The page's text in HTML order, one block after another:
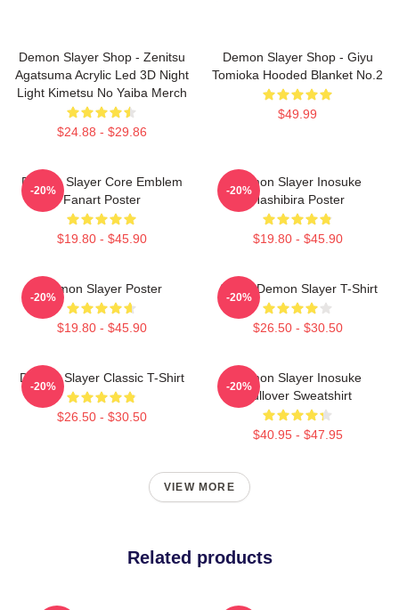
Demon Slayer Shop - Zenitsu
Agatsuma Acrylic Led 3D Night
Light Kimetsu No Yaiba Merch
$24.88 - $29.86
Demon Slayer Shop - Giyu
Tomioka Hooded Blanket No.2
$49.99
Demon Slayer Core Emblem
Fanart Poster
$19.80 - $45.90
-20%
Demon Slayer Inosuke
Hashibira Poster
$19.80 - $45.90
-20%
Demon Slayer Poster
$19.80 - $45.90
-20%
Akaza Demon Slayer T-Shirt
$26.50 - $30.50
-20%
Demon Slayer Classic T-Shirt
$26.50 - $30.50
-20%
Demon Slayer Inosuke
Pullover Sweatshirt
$40.95 - $47.95
-20%
VIEW MORE
Related products